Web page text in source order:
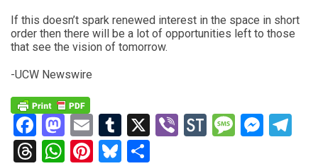
If this doesn’t spark renewed interest in the space in short
order then there will be a lot of opportunities left to those
that see the vision of tomorrow.
-UCW Newswire
Facebook
Mastodon
EmailTumblr
X ViberStockTwits
Threads
WhatsApp
Pinterest
Bluesky